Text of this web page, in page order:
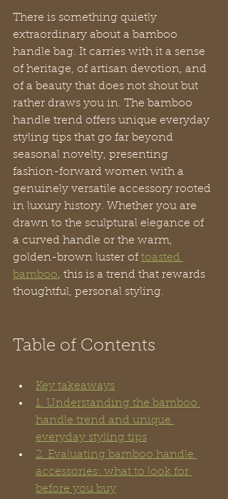
There is something quietly
extraordinary about a bamboo
handle bag. It carries with it a sense
of heritage, of artisan devotion, and
of a beauty that does not shout but
rather draws you in. The bamboo
handle trend offers unique everyday
styling tips that go far beyond
seasonal novelty, presenting
fashion-forward women with a
genuinely versatile accessory rooted
in luxury history. Whether you are
drawn to the sculptural elegance of
a curved handle or the warm,
golden-brown luster of toasted
bamboo, this is a trend that rewards
thoughtful, personal styling.
Table of Contents
Key takeaways
1. Understanding the bamboo
handle trend and unique
everyday styling tips
2. Evaluating bamboo handle
accessories: what to look for
before you buy